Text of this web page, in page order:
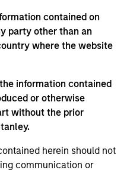
contained on
party other than an
where the website
information contained
or otherwise
without the prior
herein should not
communication or